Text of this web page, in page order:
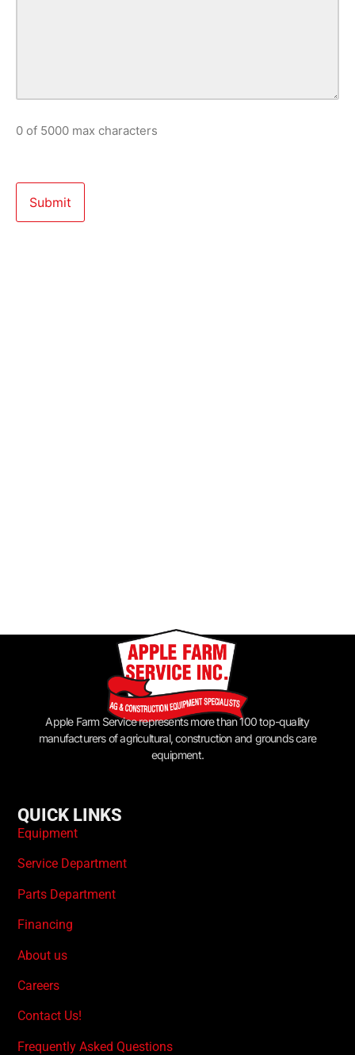
0 of 5000 max characters
Apple Farm Service represents more than 100 top-quality
manufacturers of agricultural, construction and grounds care
equipment.
QUICK LINKS
Equipment
Service Department
Parts Department
Financing
About us
Careers
Contact Us!
Frequently Asked Questions